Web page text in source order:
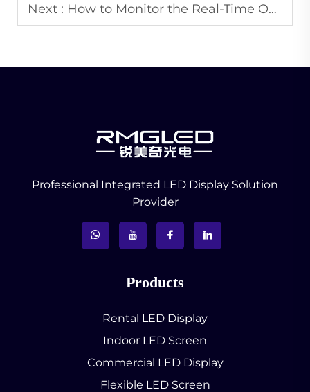
Next : How to Monitor the Real-Time Operation Status of Remote LED Advertising Screens?
Professional Integrated LED Display Solution
Provider
Products
Rental LED Display
Indoor LED Screen
Commercial LED Display
Flexible LED Screen